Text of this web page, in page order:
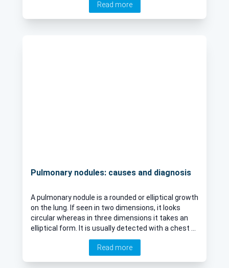
Read more
Pulmonary nodules: causes and diagnosis
A pulmonary nodule is a rounded or elliptical growth
on the lung. If seen in two dimensions, it looks
circular whereas in three dimensions it takes an
elliptical form. It is usually detected with a chest x-
ray or scan. We take a look at pulmonary nodules,
and how they are diagnosed.
Read more